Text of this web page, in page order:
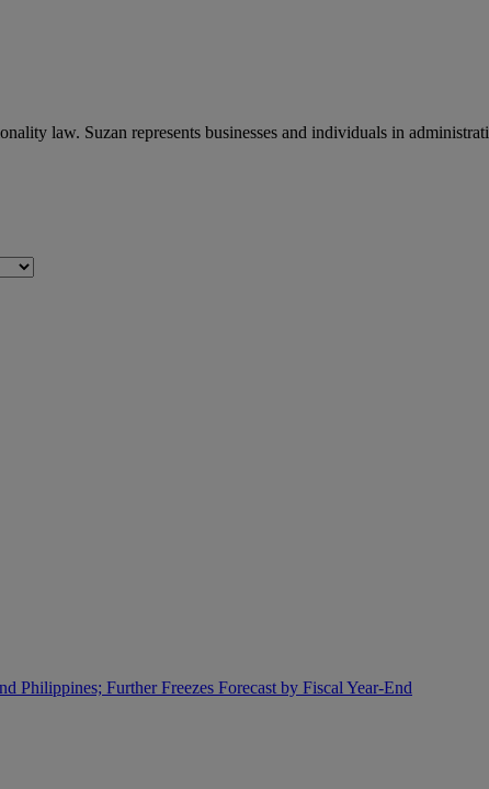
law. Suzan represents businesses and individuals in
Philippines; Further Freezes Forecast by Fiscal Year-End